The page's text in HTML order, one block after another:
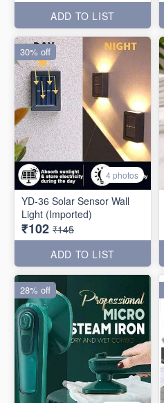
ADD TO LIST
4 photos
YD-36 Solar Sensor Wall
Light (Imported)
₹102 ₹145
ADD TO LIST
30% off
28% off